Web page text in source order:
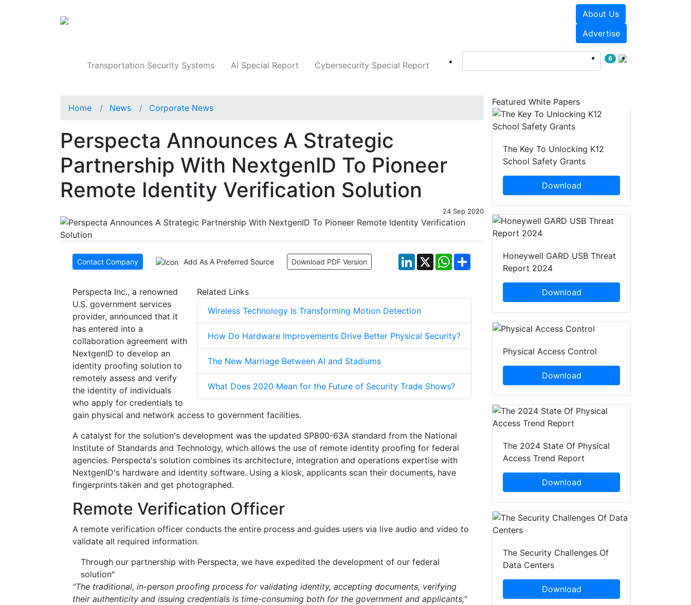
About Us
Advertise
Transportation Security Systems AI Special Report Cybersecurity Special Report
6
Home News Corporate News
Perspecta Announces A Strategic
Partnership With NextgenID To Pioneer
Remote Identity Verification Solution
24 Sep 2020
Contact Company Add As A Preferred Source Download PDF Version LinkedIn
X WhatsApp
Related Links
Wireless Technology Is Transforming Motion Detection
How Do Hardware Improvements Drive Better Physical Security?
The New Marriage Between AI and Stadiums
What Does 2020 Mean for the Future of Security Trade Shows?
Perspecta Inc., a renowned
U.S. government services
provider, announced that it
has entered into a
collaboration agreement with
NextgenID to develop an
identity proofing solution to
remotely assess and verify
the identity of individuals
who apply for credentials to
gain physical and network access to government facilities.
A catalyst for the solution's development was the updated SP800-63A standard from the National
Institute of Standards and Technology, which allows the use of remote identity proofing for federal
agencies. Perspecta's solution combines its architecture, integration and operations expertise with
NextgenID's hardware and identity software. Using a kiosk, applicants scan their documents, have
fingerprints taken and get photographed.
Remote Verification Officer
A remote verification officer conducts the entire process and guides users via live audio and video to
validate all required information.
Through our partnership with Perspecta, we have expedited the development of our federal
solution"
"The traditional, in-person proofing process for validating identity, accepting documents, verifying
their authenticity and issuing credentials is time-consuming both for the government and applicants,"
Featured White Papers
The Key To Unlocking K12
School Safety Grants
Download
Honeywell GARD USB Threat
Report 2024
Download
Physical Access Control
Download
The 2024 State Of Physical
Access Trend Report
Download
The Security Challenges Of
Data Centers
Download